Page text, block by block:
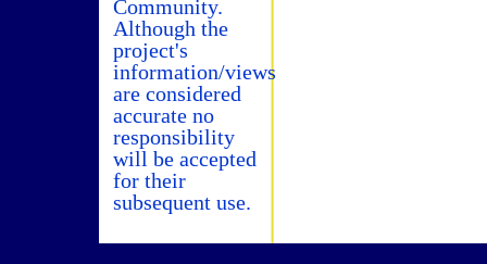
Community.
Although the
project's
information/views
are considered
accurate no
responsibility
will be accepted
for their
subsequent use.